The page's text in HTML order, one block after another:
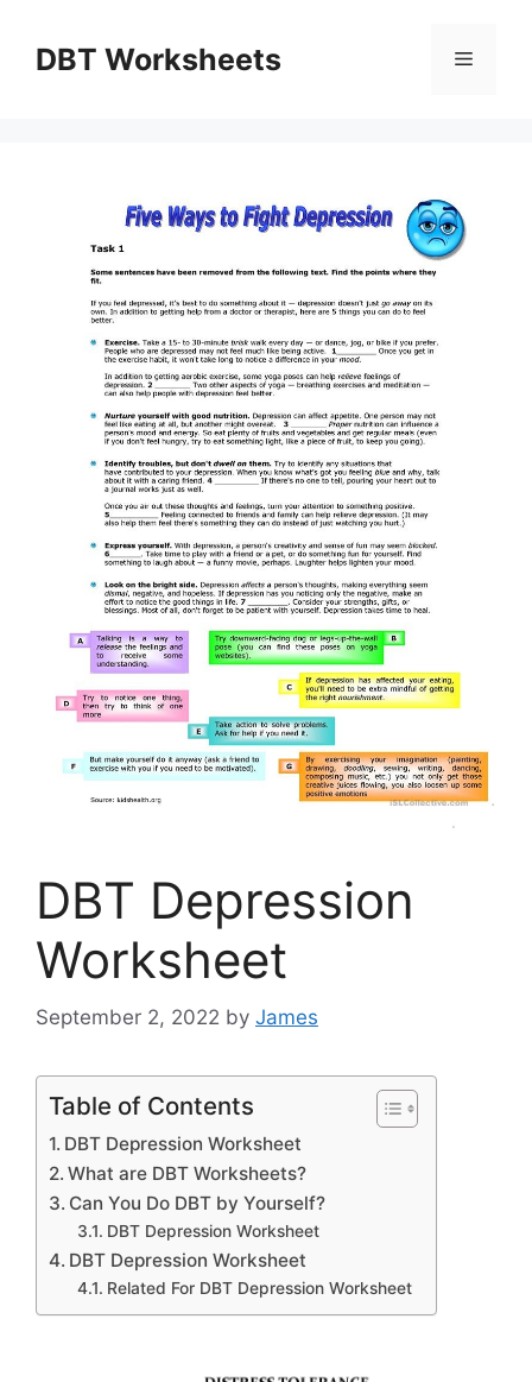
contentDBT Worksheets Menu
DBT Depression
Worksheet
September 2, 2022 by James
Table of Contents
DBT Depression Worksheet
What are DBT Worksheets?
Can You Do DBT by Yourself?
DBT Depression Worksheet
DBT Depression Worksheet
Related For DBT Depression Worksheet